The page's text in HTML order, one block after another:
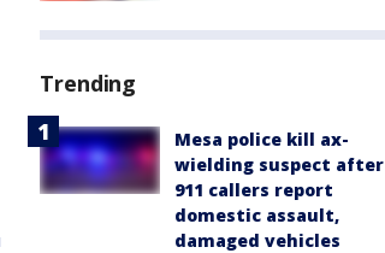
Trending
Mesa police kill ax-
wielding suspect after
911 callers report
domestic assault,
damaged vehicles